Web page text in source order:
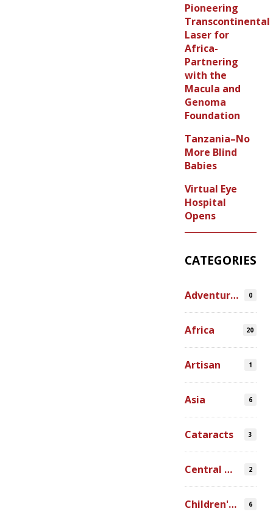
Pioneering
Transcontinental
Laser for
Africa-
Partnering
with the
Macula and
Genoma
Foundation
Tanzania–No
More Blind
Babies
Virtual Eye
Hospital
Opens
CATEGORIES
Adventures 0
Africa 20
Artisan 1
Asia 6
Cataracts 3
Central America 2
Children's Programs 6